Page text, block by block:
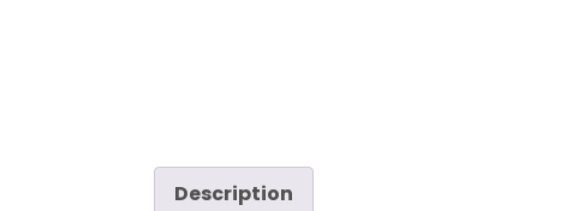
Description